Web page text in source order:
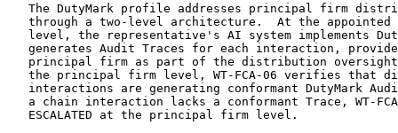
The DutyMark profile addresses principal firm
through a two-level architecture.  At the appointed
level, the representative's AI system implements
generates Audit Traces for each interaction,
principal firm as part of the distribution
the principal firm level, WT-FCA-06 verifies that
interactions are generating conformant DutyMark
a chain interaction lacks a conformant Trace, WT-
   ESCALATED at the principal firm level.